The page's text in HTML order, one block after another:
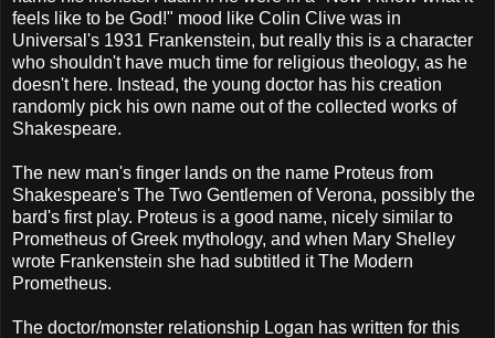
feels like to be God!" mood like Colin Clive was in
Universal's 1931 Frankenstein, but really this is a character
who shouldn't have much time for religious theology, as he
doesn't here. Instead, the young doctor has his creation
randomly pick his own name out of the collected works of
Shakespeare.
The new man's finger lands on the name Proteus from
Shakespeare's The Two Gentlemen of Verona, possibly the
bard's first play. Proteus is a good name, nicely similar to
Prometheus of Greek mythology, and when Mary Shelley
wrote Frankenstein she had subtitled it The Modern
Prometheus.
The doctor/monster relationship Logan has written for this